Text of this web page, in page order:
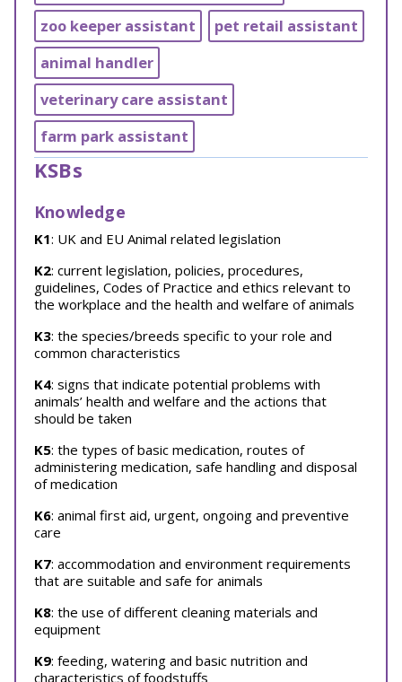
zoo keeper assistant
pet retail assistant
animal handler
veterinary care assistant
farm park assistant
KSBs
Knowledge
K1: UK and EU Animal related legislation
K2: current legislation, policies, procedures,
guidelines, Codes of Practice and ethics relevant to
the workplace and the health and welfare of animals
K3: the species/breeds specific to your role and
common characteristics
K4: signs that indicate potential problems with
animals’ health and welfare and the actions that
should be taken
K5: the types of basic medication, routes of
administering medication, safe handling and disposal
of medication
K6: animal first aid, urgent, ongoing and preventive
care
K7: accommodation and environment requirements
that are suitable and safe for animals
K8: the use of different cleaning materials and
equipment
K9: feeding, watering and basic nutrition and
characteristics of foodstuffs